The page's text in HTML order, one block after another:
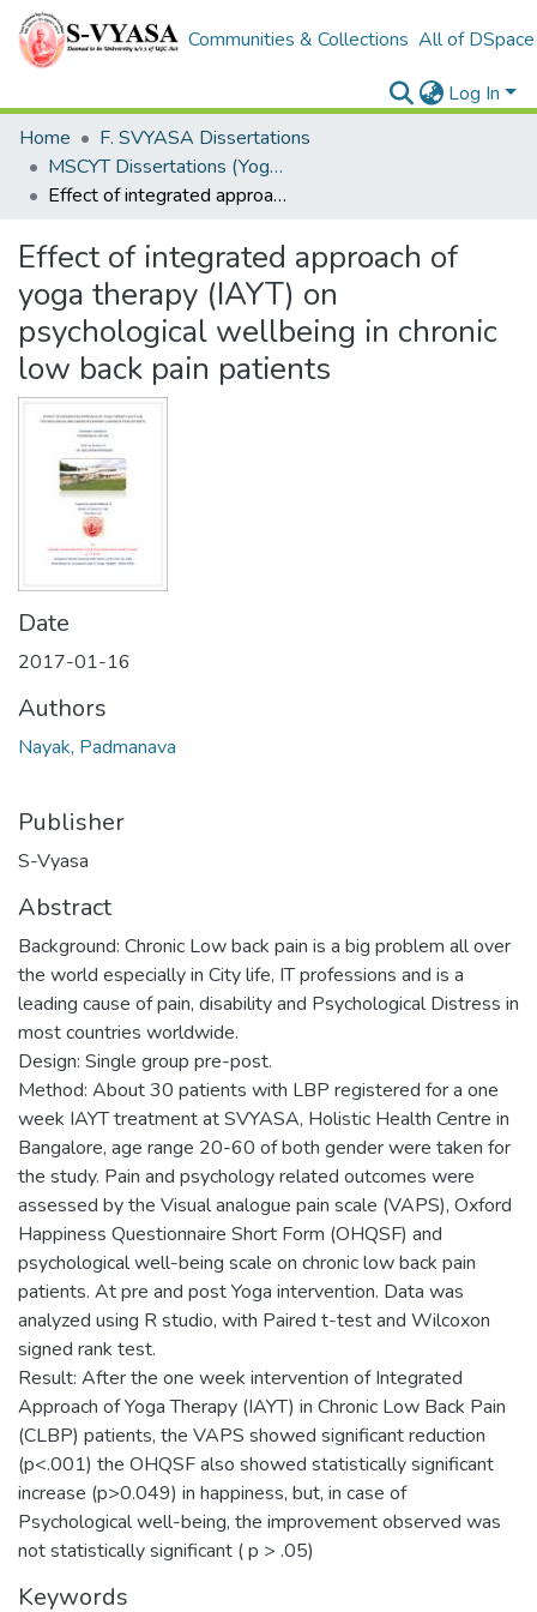
Communities & Collections All of DSpace
Log In
Home
F. SVYASA Dissertations
MSCYT Dissertations (Yoga Therapy)
Effect of integrated approach of yoga therapy (IAYT) on psychological wellbeing in chronic low back pain patients
Effect of integrated approach of
yoga therapy (IAYT) on
psychological wellbeing in chronic
low back pain patients
Date
2017-01-16
Authors
Nayak, Padmanava
Publisher
S-Vyasa
Abstract
Background: Chronic Low back pain is a big problem all over
the world especially in City life, IT professions and is a
leading cause of pain, disability and Psychological Distress in
most countries worldwide.
Design: Single group pre-post.
Method: About 30 patients with LBP registered for a one
week IAYT treatment at SVYASA, Holistic Health Centre in
Bangalore, age range 20-60 of both gender were taken for
the study. Pain and psychology related outcomes were
assessed by the Visual analogue pain scale (VAPS), Oxford
Happiness Questionnaire Short Form (OHQSF) and
psychological well-being scale on chronic low back pain
patients. At pre and post Yoga intervention. Data was
analyzed using R studio, with Paired t-test and Wilcoxon
signed rank test.
Result: After the one week intervention of Integrated
Approach of Yoga Therapy (IAYT) in Chronic Low Back Pain
(CLBP) patients, the VAPS showed significant reduction
(p<.001) the OHQSF also showed statistically significant
increase (p>0.049) in happiness, but, in case of
Psychological well-being, the improvement observed was
not statistically significant ( p > .05)
Keywords